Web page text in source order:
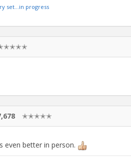
set...in progress
✭✭✭✭✭
even better in person.